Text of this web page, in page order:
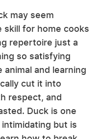
may seem
skill for home cooks
repertoire just a
so satisfying
and learning
cut it into
respect, and
Duck is one
but is